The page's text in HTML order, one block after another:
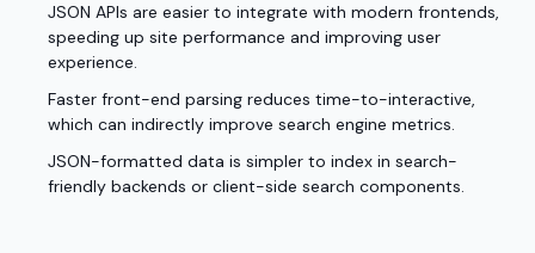
JSON APIs are easier to integrate with modern frontends,
speeding up site performance and improving user
experience.
Faster front-end parsing reduces time-to-interactive,
which can indirectly improve search engine metrics.
JSON-formatted data is simpler to index in search-
friendly backends or client-side search components.